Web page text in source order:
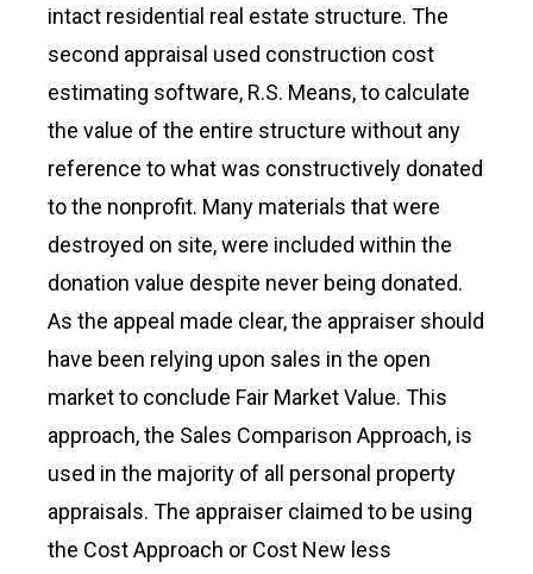
intact residential real estate structure. The
second appraisal used construction cost
estimating software, R.S. Means, to calculate
the value of the entire structure without any
reference to what was constructively donated
to the nonprofit. Many materials that were
destroyed on site, were included within the
donation value despite never being donated.
As the appeal made clear, the appraiser should
have been relying upon sales in the open
market to conclude Fair Market Value. This
approach, the Sales Comparison Approach, is
used in the majority of all personal property
appraisals. The appraiser claimed to be using
the Cost Approach or Cost New less